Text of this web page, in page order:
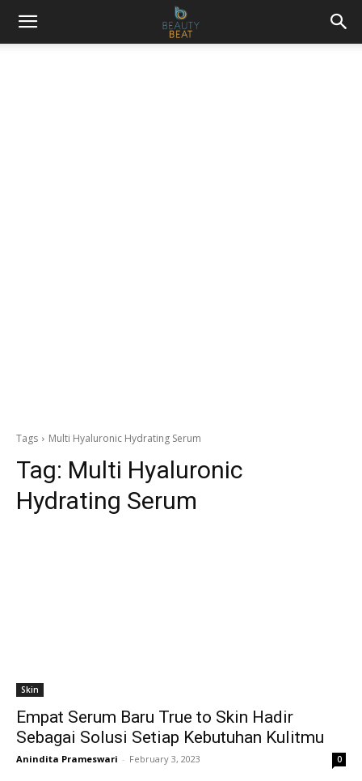
Tags Multi Hyaluronic Hydrating Serum
Tag: Multi Hyaluronic
Hydrating Serum
Skin
Empat Serum Baru True to Skin Hadir
Sebagai Solusi Setiap Kebutuhan Kulitmu
Anindita Prameswari - February 3, 2023 0